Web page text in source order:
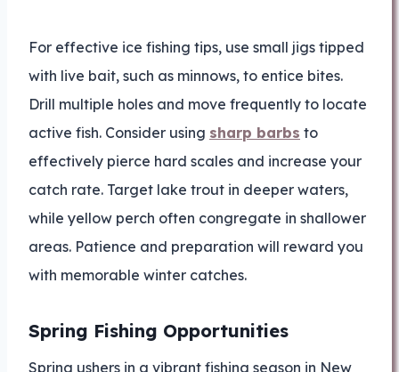
For effective ice fishing tips, use small jigs tipped
with live bait, such as minnows, to entice bites.
Drill multiple holes and move frequently to locate
active fish. Consider using sharp barbs to
effectively pierce hard scales and increase your
catch rate. Target lake trout in deeper waters,
while yellow perch often congregate in shallower
areas. Patience and preparation will reward you
with memorable winter catches.
Spring Fishing Opportunities
Spring ushers in a vibrant fishing season in New